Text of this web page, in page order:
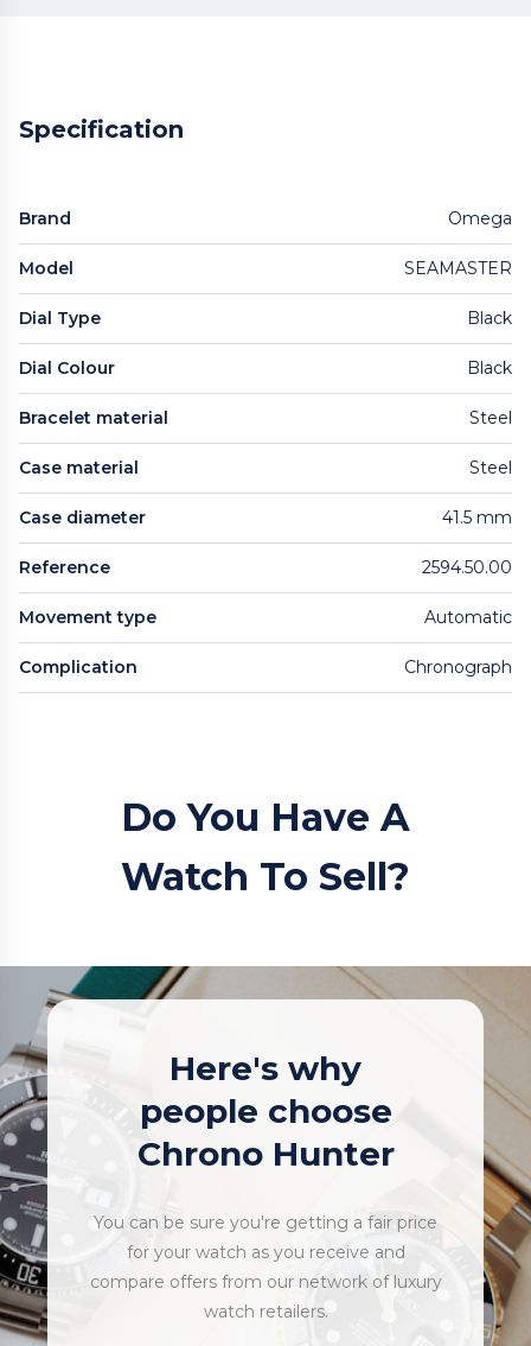
Specification
Brand Omega
Model SEAMASTER
Dial Type Black
Dial Colour Black
Bracelet material Steel
Case material Steel
Case diameter 41.5 mm
Reference 2594.50.00
Movement type Automatic
Complication Chronograph
Do You Have A
Watch To Sell?
Here's why
people choose
Chrono Hunter
You can be sure you're getting a fair price
for your watch as you receive and
compare offers from our network of luxury
watch retailers.